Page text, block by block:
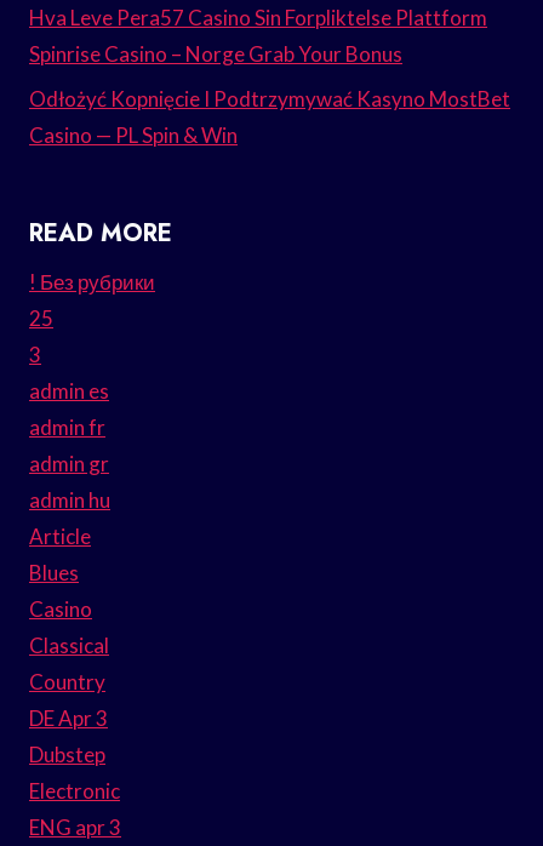
Hva Leve Pera57 Casino Sin Forpliktelse Plattform
Spinrise Casino – Norge Grab Your Bonus
Odłożyć Kopnięcie I Podtrzymywać Kasyno MostBet
Casino — PL Spin & Win
READ MORE
! Без рубрики
25
3
admin es
admin fr
admin gr
admin hu
Article
Blues
Casino
Classical
Country
DE Apr 3
Dubstep
Electronic
ENG apr 3